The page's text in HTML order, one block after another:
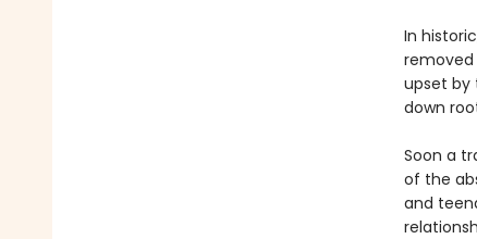
In
removed
upset by
down
Soon a
of the
and